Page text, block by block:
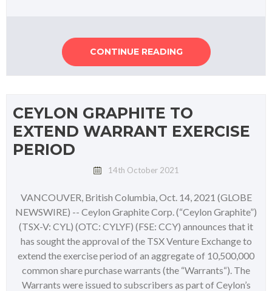
CONTINUE READING
CEYLON GRAPHITE TO
EXTEND WARRANT EXERCISE
PERIOD
14th October 2021
VANCOUVER, British Columbia, Oct. 14, 2021 (GLOBE
NEWSWIRE) -- Ceylon Graphite Corp. (“Ceylon Graphite”)
(TSX-V: CYL) (OTC: CYLYF) (FSE: CCY) announces that it
has sought the approval of the TSX Venture Exchange to
extend the exercise period of an aggregate of 10,500,000
common share purchase warrants (the “Warrants“). The
Warrants were issued to subscribers as part of Ceylon’s